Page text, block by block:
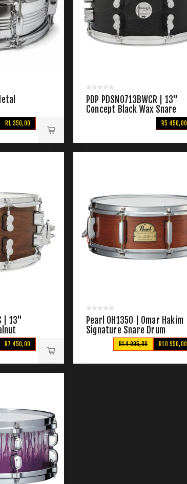
R1 350,00
PDP PDSN0713BWCR | 13"
Concept Black Wax Snare
R5 450,00
| 13"
R7 450,00
Pearl OH1350 | Omar Hakim
Signature Snare Drum
R10 950,00
R14 995,00